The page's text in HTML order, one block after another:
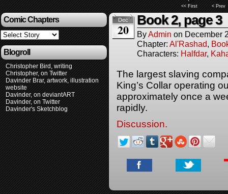
<< First < Prev
Comic Chapters
Blogroll
Christopher Bird, writing
Christopher, on Twitter
Davinder Brar, artwork, illustration
website
Davinder, on deviantART
Davinder, on Twitter
Davinder's Sketchblog
Dec
20
Book 2, page 3
ByAdmin on December
Chapter: Al'Rashad,
Characters: Halfdar,
The largest slaving
King’s Collar operating
approximately once a
rapidly.
Discussion.